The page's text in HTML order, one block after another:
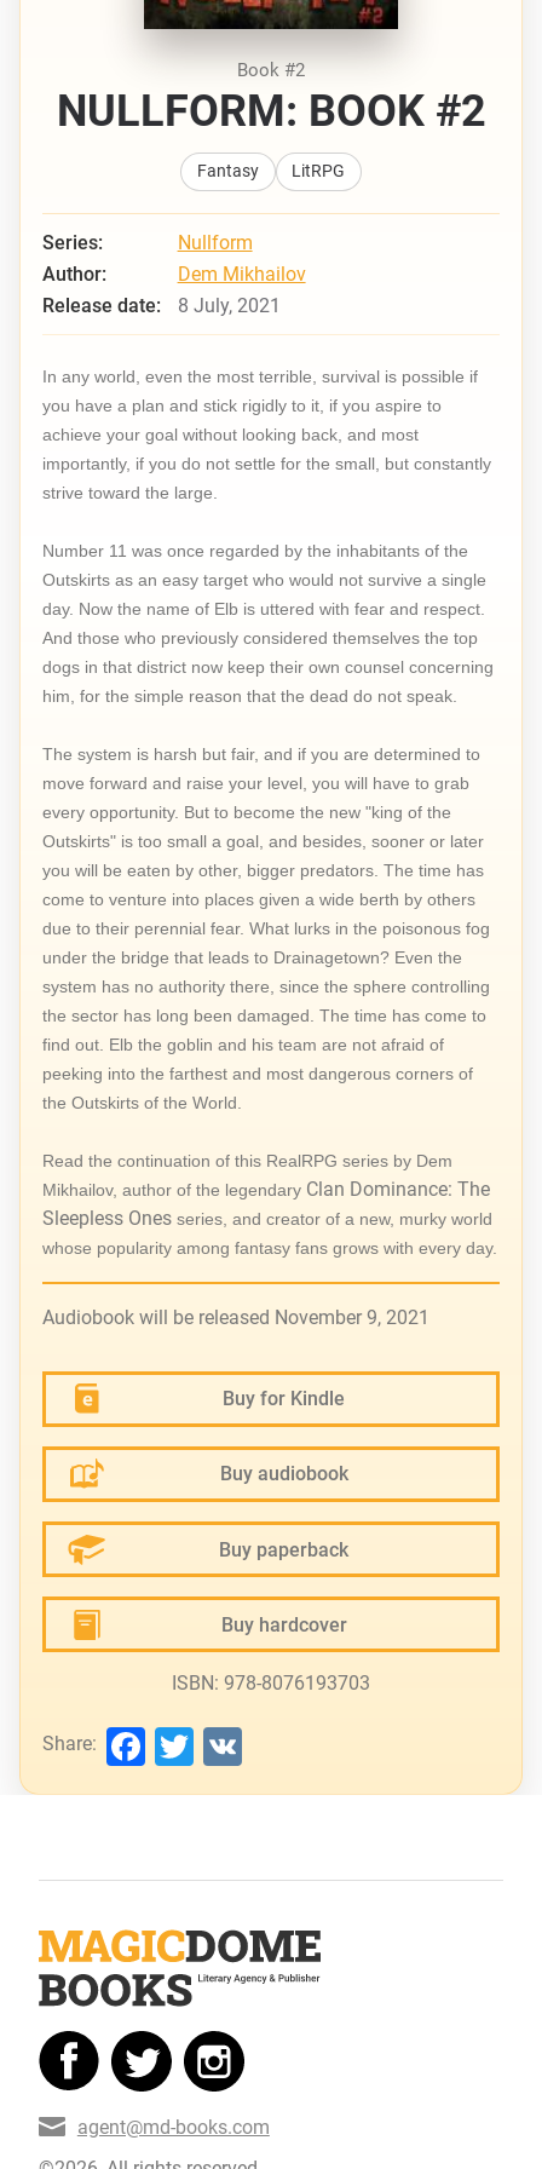
Book #2
NULLFORM: BOOK #2
Fantasy LitRPG
Series:
Nullform
Author:
Dem Mikhailov
Release date:
8 July, 2021
In any world, even the most terrible, survival is possible if
you have a plan and stick rigidly to it, if you aspire to
achieve your goal without looking back, and most
importantly, if you do not settle for the small, but constantly
strive toward the large.
Number 11 was once regarded by the inhabitants of the
Outskirts as an easy target who would not survive a single
day. Now the name of Elb is uttered with fear and respect.
And those who previously considered themselves the top
dogs in that district now keep their own counsel concerning
him, for the simple reason that the dead do not speak.
The system is harsh but fair, and if you are determined to
move forward and raise your level, you will have to grab
every opportunity. But to become the new "king of the
Outskirts" is too small a goal, and besides, sooner or later
you will be eaten by other, bigger predators. The time has
come to venture into places given a wide berth by others
due to their perennial fear. What lurks in the poisonous fog
under the bridge that leads to Drainagetown? Even the
system has no authority there, since the sphere controlling
the sector has long been damaged. The time has come to
find out. Elb the goblin and his team are not afraid of
peeking into the farthest and most dangerous corners of
the Outskirts of the World.
Read the continuation of this RealRPG series by Dem
Mikhailov, author of the legendary Clan Dominance: The
Sleepless Ones series, and creator of a new, murky world
whose popularity among fantasy fans grows with every day.
Audiobook will be released November 9, 2021
Buy for Kindle
Buy audiobook
Buy paperback
Buy hardcover
ISBN: 978-8076193703
Share: Facebook
Twitter
agent@md-books.com